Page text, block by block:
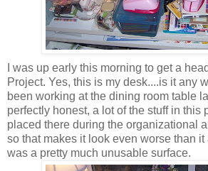
I was up early this morning to get a
Project. Yes, this is my desk....is it any
been working at the dining room table
perfectly honest, a lot of the stuff in this
placed there during the organizational
so that makes it look even worse than
was a pretty much unusable surface.